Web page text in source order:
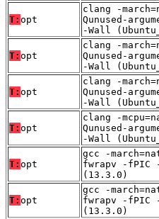
T: opt
clang -
Qunused-
-Wall
T: opt
clang -
Qunused-
-Wall
T: opt
clang -
Qunused-
-Wall
T: opt
clang -
Qunused-
-Wall
T: opt
gcc -
fwrapv -fPIC
(13.3.0)
T: opt
gcc -
fwrapv -fPIC
(13.3.0)